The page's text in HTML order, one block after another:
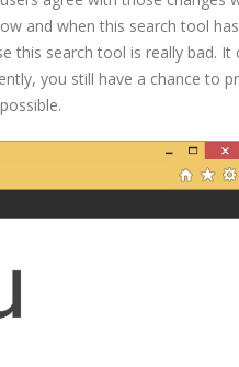
and when this search tool
this search tool is really bad. It
you still have a chance to